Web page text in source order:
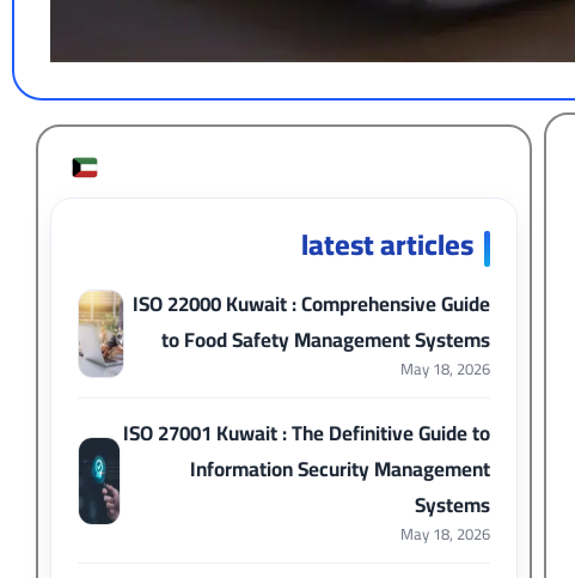
latest articles
ISO 22000 Kuwait : Comprehensive Guide
to Food Safety Management Systems
May 18, 2026
ISO 27001 Kuwait : The Definitive Guide to
Information Security Management
Systems
May 18, 2026